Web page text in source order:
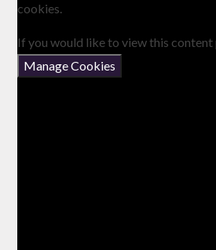
cookies.
If you would like to view this content
Manage Cookies